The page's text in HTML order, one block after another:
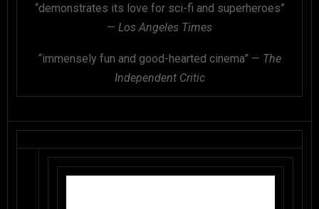
“demonstrates its love for sci-fi and superheroes”
— Los Angeles Times
“immensely fun and good-hearted cinema” — The
Independent Critic